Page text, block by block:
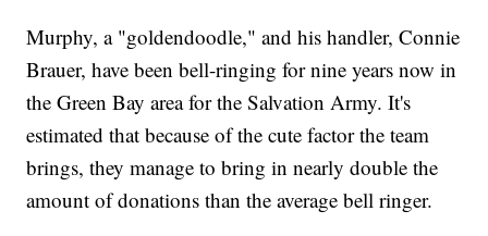
Murphy, a "goldendoodle," and his handler, Connie
Brauer, have been bell-ringing for nine years now in
the Green Bay area for the Salvation Army. It's
estimated that because of the cute factor the team
brings, they manage to bring in nearly double the
amount of donations than the average bell ringer.